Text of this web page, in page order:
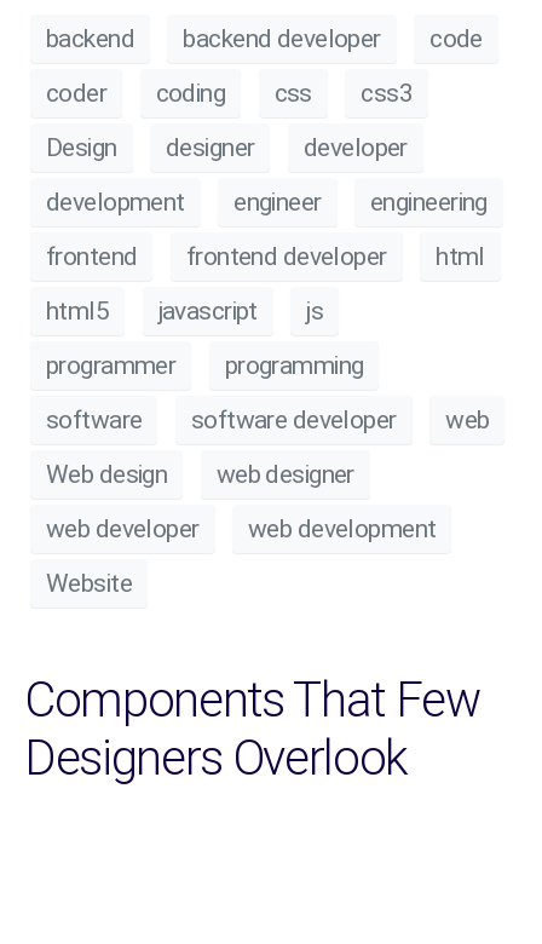
backend backend developer
code
coder
coding css
css3
Design
designer
developer
development
engineer
engineering
frontend
frontend developer
html
html5
javascript
js
programmer
programming
software
software developer
web
Web design
web designer
web developer
web development
Website
Components That Few
Designers Overlook